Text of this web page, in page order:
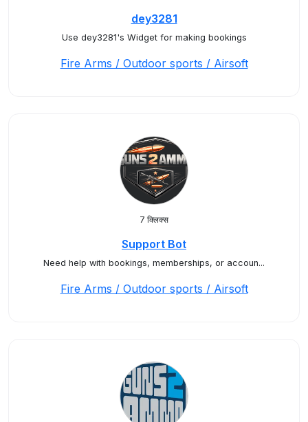
dey3281
Use dey3281's Widget for making bookings
Fire Arms / Outdoor sports / Airsoft
7 क्लिक्स
Support Bot
Need help with bookings, memberships, or accoun...
Fire Arms / Outdoor sports / Airsoft